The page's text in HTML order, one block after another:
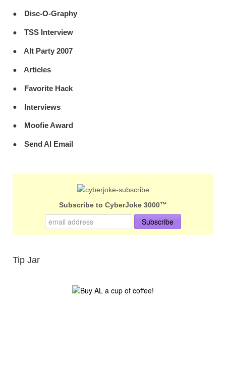
Disc-O-Graphy
TSS Interview
Alt Party 2007
Articles
Favorite Hack
Interviews
Moofie Award
Send Al Email
Subscribe to CyberJoke 3000™
Tip Jar